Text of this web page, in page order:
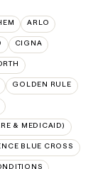
ARLO
CIGNA
GOLDEN RULE
& MEDICAID)
BLUE CROSS